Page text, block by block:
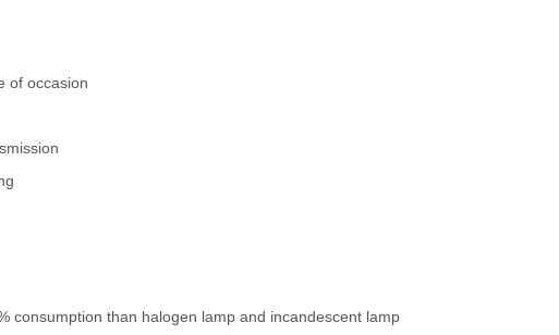
of occasion
consumption than halogen lamp and incandescent lamp